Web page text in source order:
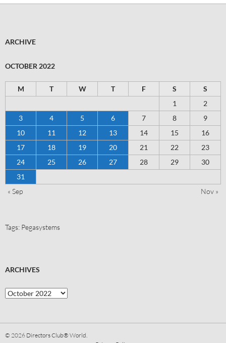
ARCHIVE
OCTOBER 2022
M T W T F S
S
1
2
3
4 5 6 7 8
9
10
11 12 13 14 15
16
17
18 19 20 21 22
23
24
25 26 27 28 29
30
31
« Sep
Nov »
Tags: Pegasystems
ARCHIVES
© 2026 Directors Club® World.